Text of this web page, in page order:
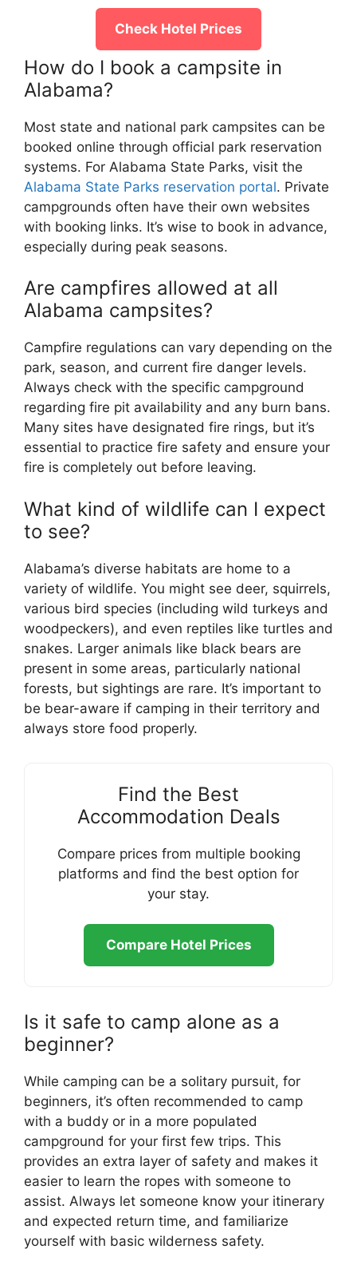
Check Hotel Prices
How do I book a campsite in
Alabama?
Most state and national park campsites can be
booked online through official park reservation
systems. For Alabama State Parks, visit the
Alabama State Parks reservation portal. Private
campgrounds often have their own websites
with booking links. It’s wise to book in advance,
especially during peak seasons.
Are campfires allowed at all
Alabama campsites?
Campfire regulations can vary depending on the
park, season, and current fire danger levels.
Always check with the specific campground
regarding fire pit availability and any burn bans.
Many sites have designated fire rings, but it’s
essential to practice fire safety and ensure your
fire is completely out before leaving.
What kind of wildlife can I expect
to see?
Alabama’s diverse habitats are home to a
variety of wildlife. You might see deer, squirrels,
various bird species (including wild turkeys and
woodpeckers), and even reptiles like turtles and
snakes. Larger animals like black bears are
present in some areas, particularly national
forests, but sightings are rare. It’s important to
be bear-aware if camping in their territory and
always store food properly.
Find the Best
Accommodation Deals
Compare prices from multiple booking
platforms and find the best option for
your stay.
Compare Hotel Prices
Is it safe to camp alone as a
beginner?
While camping can be a solitary pursuit, for
beginners, it’s often recommended to camp
with a buddy or in a more populated
campground for your first few trips. This
provides an extra layer of safety and makes it
easier to learn the ropes with someone to
assist. Always let someone know your itinerary
and expected return time, and familiarize
yourself with basic wilderness safety.